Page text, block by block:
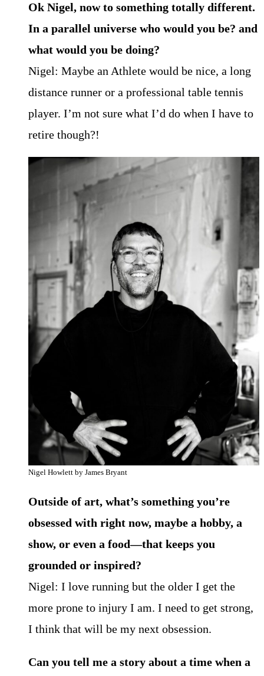
Ok Nigel, now to something totally different.
In a parallel universe who would you be? and
what would you be doing?
Nigel: Maybe an Athlete would be nice, a long
distance runner or a professional table tennis
player. I’m not sure what I’d do when I have to
retire though?!
Nigel Howlett by James Bryant
Outside of art, what’s something you’re
obsessed with right now, maybe a hobby, a
show, or even a food—that keeps you
grounded or inspired?
Nigel: I love running but the older I get the
more prone to injury I am. I need to get strong,
I think that will be my next obsession.
Can you tell me a story about a time when a